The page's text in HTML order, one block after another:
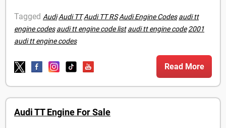
Tagged AudiAudi TTAudi TT RSAudi Engine Codes audi tt
engine codes audi tt engine code list audi tt engine code 2001
audi tt engine codes
Read More
Audi TT Engine For Sale